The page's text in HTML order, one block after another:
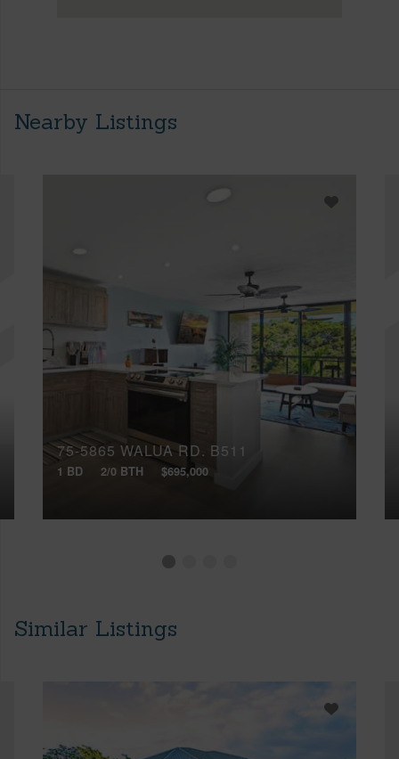
Nearby Listings
75-5865 WALUA RD, B511
1 BD 2/0 BTH $695,000
Similar Listings